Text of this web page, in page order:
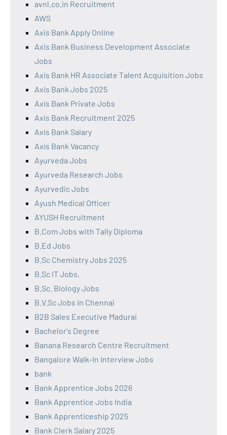
avnl.co.in Recruitment
AWS
Axis Bank Apply Online
Axis Bank Business Development Associate
Jobs
Axis Bank HR Associate Talent Acquisition Jobs
Axis Bank Jobs 2025
Axis Bank Private Jobs
Axis Bank Recruitment 2025
Axis Bank Salary
Axis Bank Vacancy
Ayurveda Jobs
Ayurveda Research Jobs
Ayurvedic Jobs
Ayush Medical Officer
AYUSH Recruitment
B.Com Jobs with Tally Diploma
B.Ed Jobs
B.Sc Chemistry Jobs 2025
B.Sc IT Jobs,
B.Sc. Biology Jobs
B.V.Sc Jobs in Chennai
B2B Sales Executive Madurai
Bachelor's Degree
Banana Research Centre Recruitment
Bangalore Walk-In Interview Jobs
bank
Bank Apprentice Jobs 2026
Bank Apprentice Jobs India
Bank Apprenticeship 2025
Bank Clerk Salary 2025